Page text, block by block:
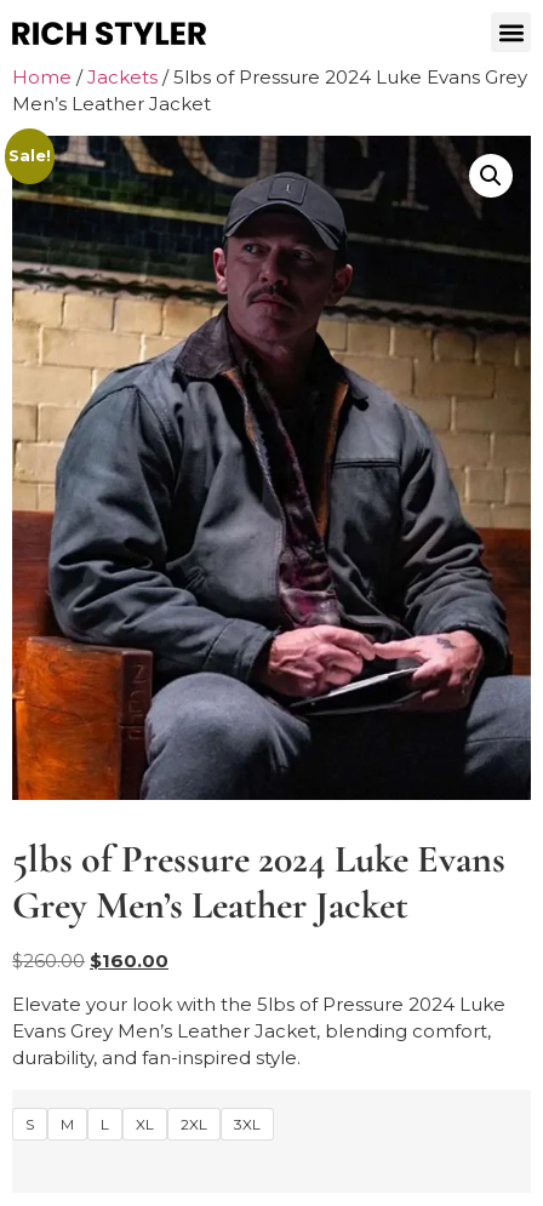
Home /Jackets / 5lbs of Pressure 2024 Luke Evans Grey
Men’s Leather Jacket
Sale!
5lbs of Pressure 2024 Luke Evans
Grey Men’s Leather Jacket
$260.00 $160.00
Elevate your look with the 5lbs of Pressure 2024 Luke
Evans Grey Men’s Leather Jacket, blending comfort,
durability, and fan-inspired style.
S M L XL 2XL 3XL